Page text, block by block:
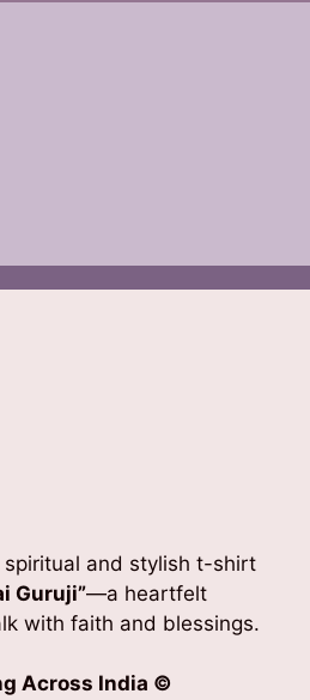
and stylish t-shirt
Guruji”—a heartfelt
with faith and blessings.
Across India ©